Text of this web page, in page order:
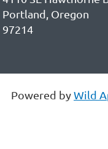
Portland, Oregon
97214
Powered byWild